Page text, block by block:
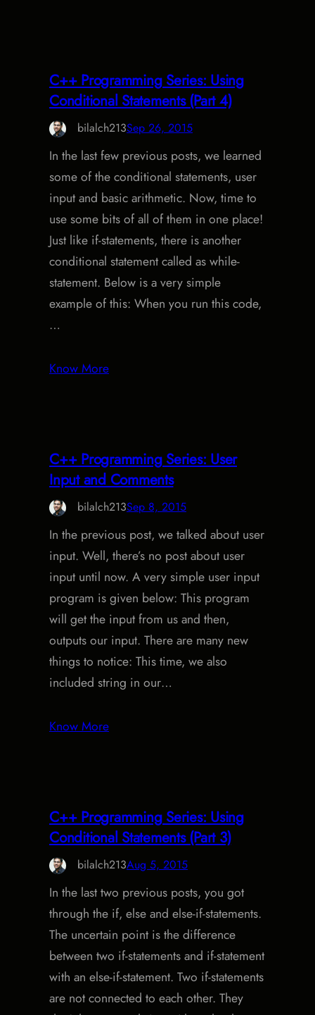
C++ Programming Series: Using
Conditional Statements (Part 4)
bilalch213Sep 26, 2015
In the last few previous posts, we learned
some of the conditional statements, user
input and basic arithmetic. Now, time to
use some bits of all of them in one place!
Just like if-statements, there is another
conditional statement called as while-
statement. Below is a very simple
example of this: When you run this code,
…
Know More
C++ Programming Series: User
Input and Comments
bilalch213Sep 8, 2015
In the previous post, we talked about user
input. Well, there’s no post about user
input until now. A very simple user input
program is given below: This program
will get the input from us and then,
outputs our input. There are many new
things to notice: This time, we also
included string in our…
Know More
C++ Programming Series: Using
Conditional Statements (Part 3)
bilalch213Aug 5, 2015
In the last two previous posts, you got
through the if, else and else-if-statements.
The uncertain point is the difference
between two if-statements and if-statement
with an else-if-statement. Two if-statements
are not connected to each other. They